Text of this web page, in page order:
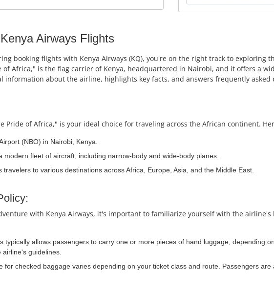
Airways Flights
booking flights with Kenya Airways (KQ), you're on the right track to exploring
of Africa," is the flag carrier of Kenya, headquartered in Nairobi, and it offers a
information about the airline, highlights key facts, and answers frequently
Pride of Africa," is your ideal choice for traveling across the African continent.
(NBO) in Nairobi, Kenya.
modern fleet of aircraft, including narrow-body and wide-body planes.
travelers to various destinations across Africa, Europe, Asia, and the Middle East.
with Kenya Airways, it's important to familiarize yourself with the
typically allows passengers to carry one or more pieces of hand luggage, depending
guidelines.
for checked baggage varies depending on your ticket class and route. Passengers